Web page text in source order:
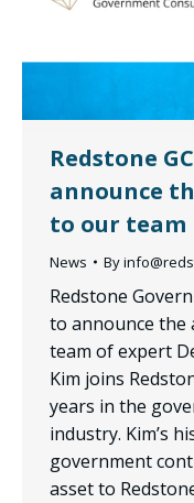
Redstone
announce
to our team
News By
Redstone
to announce the
team of expert
Kim joins
years in the
industry. Kim’s
government
asset to